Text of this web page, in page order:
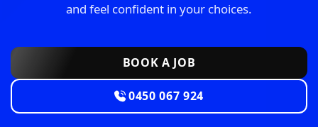
and feel confident in your choices.
BOOK A JOB
0450 067 924